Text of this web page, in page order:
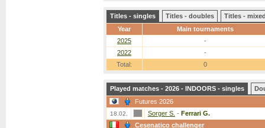
Titles - singles Titles - doubles
Titles -
Year
Main tournaments
2025
-
2022
-
Total:
0
Played matches - 2026 - INDOORS - singles
Futures 2026
18.02. Sorger S. - Ferrari G.
Cesenatico challenger